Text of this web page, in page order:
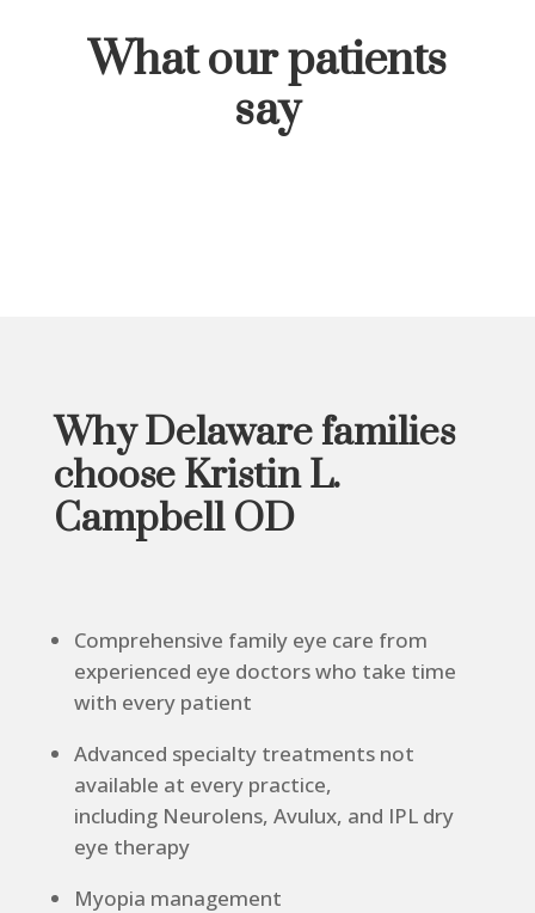
What our patients
say
Why Delaware families
choose Kristin L.
Campbell OD
Comprehensive family eye care from
experienced eye doctors who take time
with every patient
Advanced specialty treatments not
available at every practice,
including Neurolens, Avulux, and IPL dry
eye therapy
Myopia management